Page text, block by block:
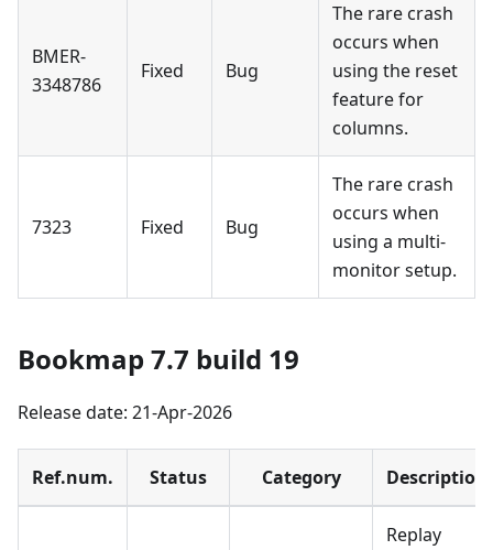
BMER-
3348786
Fixed Bug
The rare crash
occurs when
using the reset
feature for
columns.
7323 Fixed Bug
The rare crash
occurs when
using a multi-
monitor setup.
Bookmap 7.7 build 19
Release date: 21-Apr-2026
Ref.num. Status Category Description
Replay